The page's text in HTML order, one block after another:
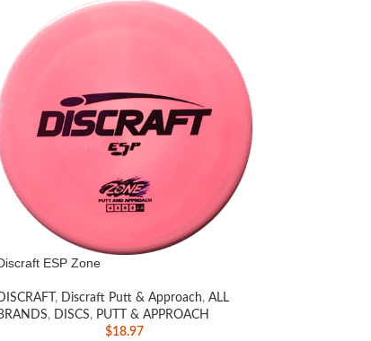
ESP Zone
DISCRAFT , Discraft Putt & Approach, ALL
, DISCS, PUTT & APPROACH
$18.97